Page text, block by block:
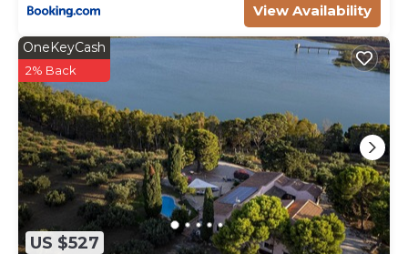
View Availability
US $527
OneKeyCash
2% Back